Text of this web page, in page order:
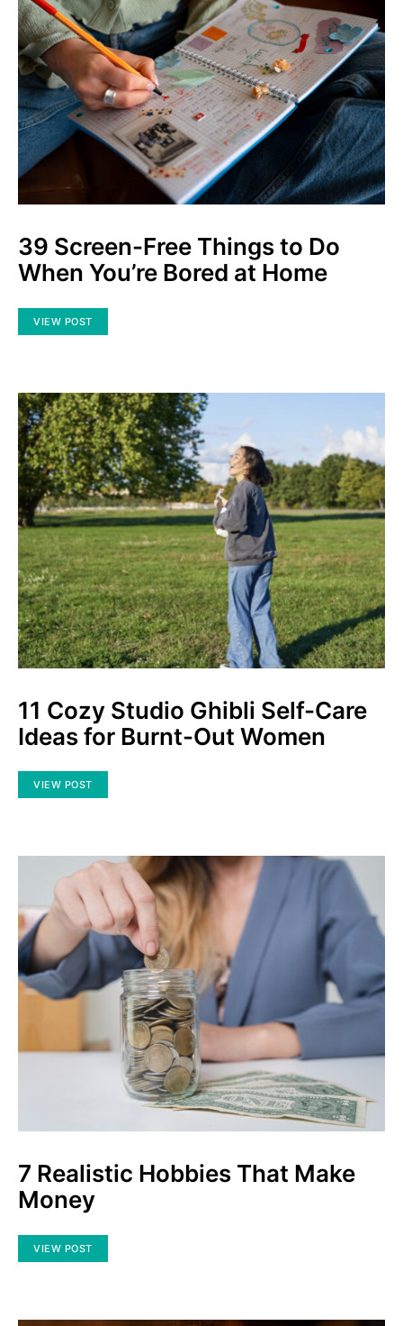
39 Screen-Free Things to Do
When You’re Bored at Home
VIEW POST
11 Cozy Studio Ghibli Self-Care
Ideas for Burnt-Out Women
VIEW POST
7 Realistic Hobbies That Make
Money
VIEW POST